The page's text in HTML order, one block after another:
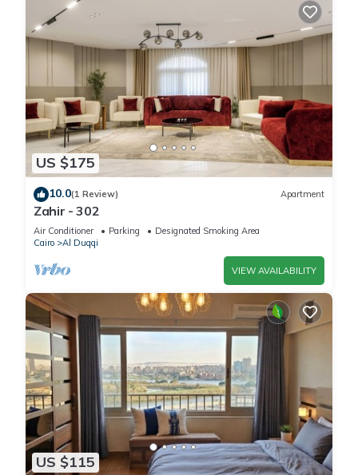
US $175
10.0(1 Review) Apartment
Zahir - 302
Air Conditioner Parking
Designated Smoking Area
Cairo
Al Duqqi
VIEW AVAILABILITY
US $115